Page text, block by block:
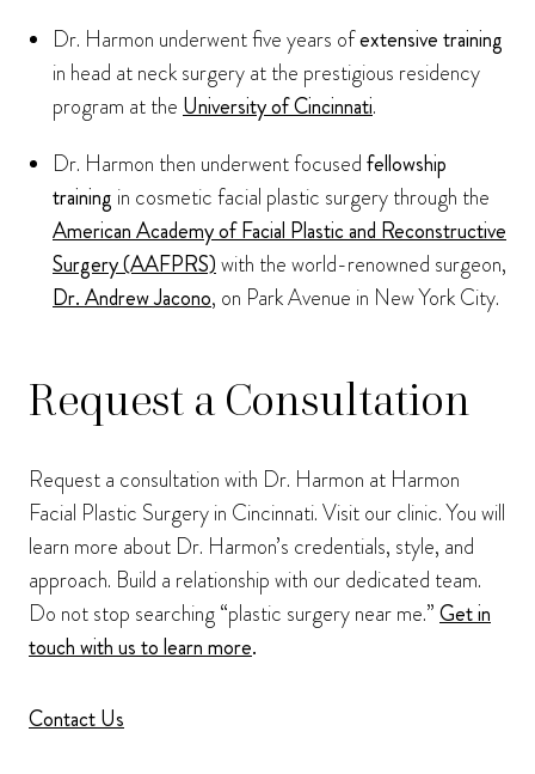
Dr. Harmon underwent five years ofextensive training
in head at neck surgery at the prestigious residency
program at theUniversity of Cincinnati.
Dr. Harmon then underwent focusedfellowship
training in cosmetic facial plastic surgery through the
American Academy of Facial Plastic and Reconstructive
Surgery (AAFPRS)with the world-renowned surgeon,
Dr. Andrew Jacono, on Park Avenue in New York City.
Request a Consultation
Request a consultation with Dr. Harmon at Harmon
Facial Plastic Surgery in Cincinnati. Visit our clinic. You will
learn more about Dr. Harmon’s credentials, style, and
approach. Build a relationship with our dedicated team.
Do not stop searching “plastic surgery near me.”Get in
touch with us to learn more.
Contact Us